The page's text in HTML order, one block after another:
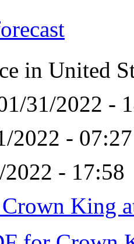
in United
31/2022 -
2022 - 07:27
2022 - 17:58
King